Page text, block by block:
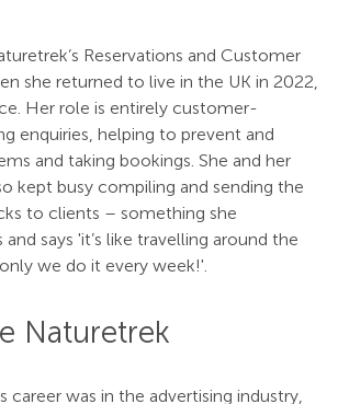
Reservations and Customer
she returned to live in the UK in 2022,
Her role is entirely customer-
enquiries, helping to prevent and
and taking bookings. She and her
kept busy compiling and sending the
to clients – something she
says 'it’s like travelling around the
we do it every week!'.
Naturetrek
career was in the advertising industry,